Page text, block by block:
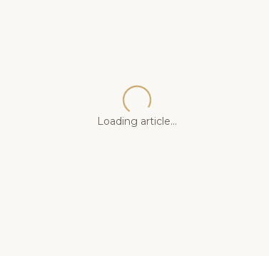
Loading article...